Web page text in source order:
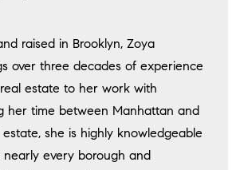
raised in Brooklyn, Zoya
over three decades of experience
estate to her work with
her time between Manhattan and
she is highly knowledgeable
every borough and